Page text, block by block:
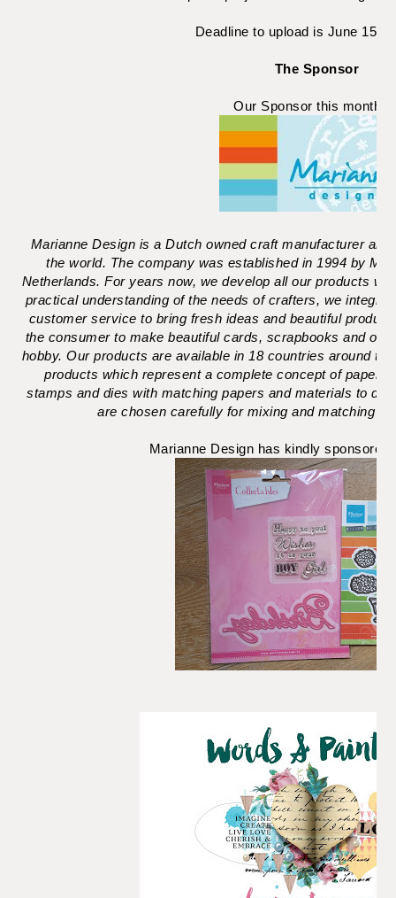
Deadline to upload is June 15
The Sponsor
Our Sponsor this month
Marianne Design is a Dutch owned craft manufacturer
the world. The company was established in 1994 by
Netherlands. For years now, we develop all our products
practical understanding of the needs of crafters, we
customer service to bring fresh ideas and beautiful
the consumer to make beautiful cards, scrapbooks and
hobby. Our products are available in 18 countries around
products which represent a complete concept of paper
stamps and dies with matching papers and materials to
are chosen carefully for mixing and matching
Marianne Design has kindly sponsored